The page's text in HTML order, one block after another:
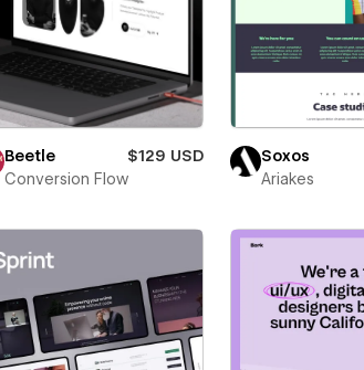
Beetle
$129 USD
Conversion Flow
Soxos
Ariakes